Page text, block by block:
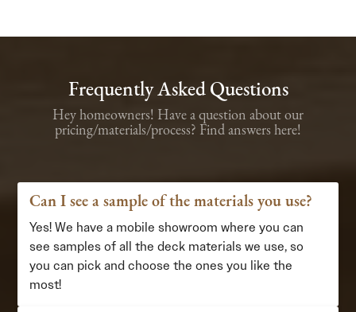
Frequently Asked Questions
Hey homeowners! Have a question about our
pricing/materials/process? Find answers here!
Can I see a sample of the materials you use?
Yes! We have a mobile showroom where you can
see samples of all the deck materials we use, so
you can pick and choose the ones you like the
most!